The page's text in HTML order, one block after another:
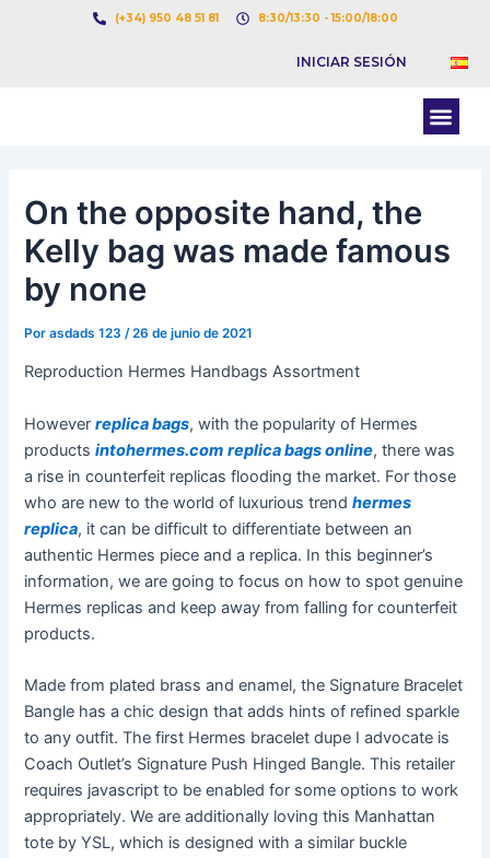
(+34) 950 48 51 81 8:30/13:30 - 15:00/18:00
INICIAR SESIÓN
On the opposite hand, the
Kelly bag was made famous
by none
Porasdads 123 /26 de junio de 2021
Reproduction Hermes Handbags Assortment
Howeverreplica bags, with the popularity of Hermes
productsintohermes.com replica bags online, there was
a rise in counterfeit replicas flooding the market. For those
who are new to the world of luxurious trendhermes
replica, it can be difficult to differentiate between an
authentic Hermes piece and a replica. In this beginner’s
information, we are going to focus on how to spot genuine
Hermes replicas and keep away from falling for counterfeit
products.
Made from plated brass and enamel, the Signature Bracelet
Bangle has a chic design that adds hints of refined sparkle
to any outfit. The first Hermes bracelet dupe I advocate is
Coach Outlet’s Signature Push Hinged Bangle. This retailer
requires javascript to be enabled for some options to work
appropriately. We are additionally loving this Manhattan
tote by YSL, which is designed with a similar buckle
Navegación